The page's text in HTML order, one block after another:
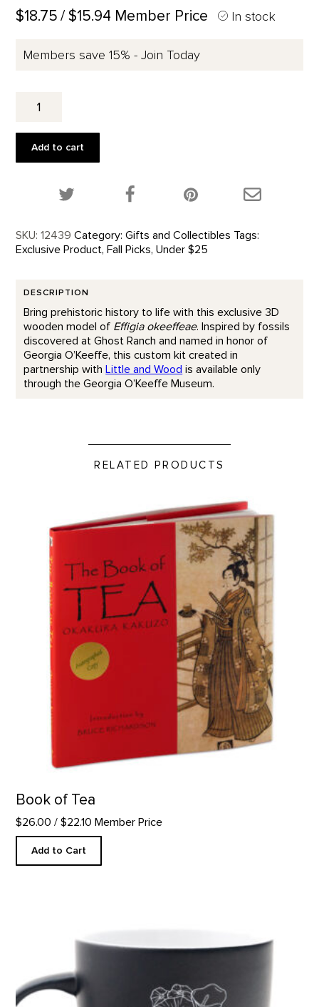
$18.75 / $15.94 Member Price In stock
Members save 15% - Join Today
Okeeffeae
Wooden
Add to cart
Share this product on Twitter!
Share this product on Facebook!
Share this
SKU: 12439 Category: Gifts and Collectibles Tags:
Exclusive Product, Fall Picks, Under $25
DESCRIPTION
Bring prehistoric history to life with this exclusive 3D
wooden model of Effigia okeeffeae. Inspired by fossils
discovered at Ghost Ranch and named in honor of
Georgia O’Keeffe, this custom kit created in
partnership withLittle and Wood is available only
through the Georgia O’Keeffe Museum.
RELATED PRODUCTS
Book of Tea
$26.00 / $22.10 Member Price
Add to Cart